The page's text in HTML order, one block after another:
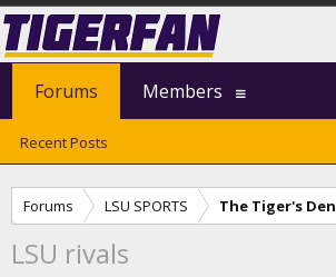
Forums LSU SPORTS The Tiger's Den
LSU rivals
Forums
Recent Posts
Members